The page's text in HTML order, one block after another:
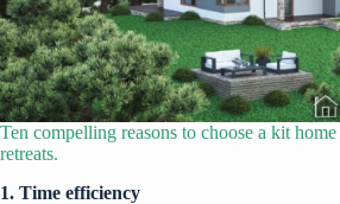
Ten compelling reasons to choose a kit
retreats.
1. Time efficiency